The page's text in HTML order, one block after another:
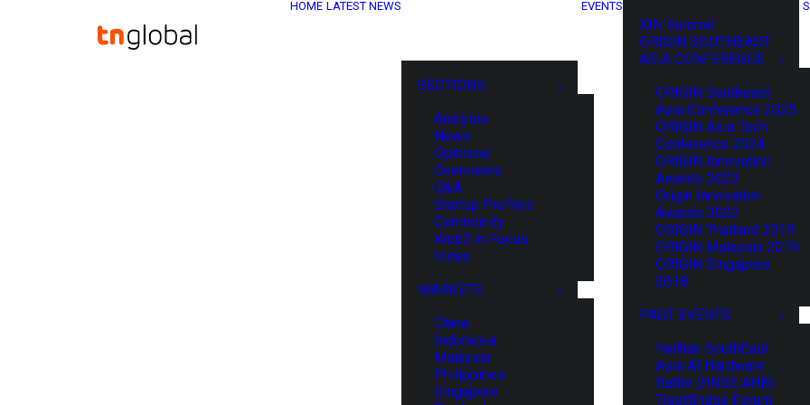
HOME LATEST NEWS
SECTIONS
Analysis
News
Opinions
Overviews
Q&A
Startup Profiles
Community
Web3 in Focus
Video
MARKETS
China
Indonesia
Malaysia
Philippines
Singapore
EVENTS
XIN Summit
ORIGIN SOUTHEAST
ASIA CONFERENCE
ORIGIN Southeast
Asia Conference 2025
ORIGIN Asia Tech
Conference 2024
ORIGIN Innovation
Awards 2023
Origin Innovation
Awards 2022
ORIGIN Thailand 2019
ORIGIN Malaysia 2019
ORIGIN Singapore
2018
PAST EVENTS
HaiNan SouthEast
Asia AI Hardware
Battle (HNSE AHB)
TrustBridge Forum